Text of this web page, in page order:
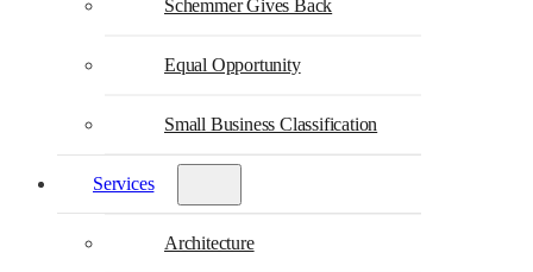
Schemmer Gives Back
Equal Opportunity
Small Business Classification
Services
Architecture